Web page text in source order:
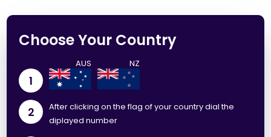
Choose Your Country
1
2
After clicking on the flag of your country dial the
diplayed number